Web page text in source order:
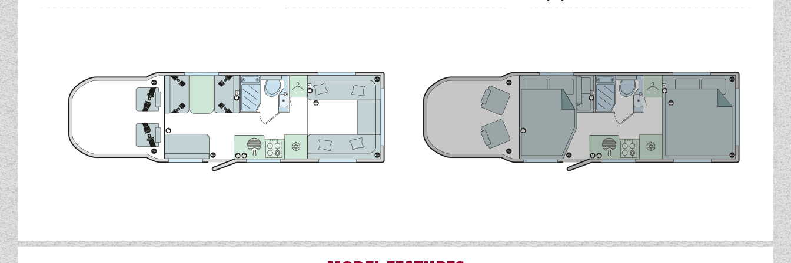
area.
complete with LED daytime running lights and new 'Diamond Cut' style 16" alloy wheels.
Through-boot easy access large exterior storage locker
Ergonomically shaped rear travel seats
Alde touch screen user-friendly control panel
Gas Locker Capacity 2 x 6kg
Rear Double 2.05m x 1.84m (6'9" x 6'0")
Drop Down Double 2.11m x 1.37m (6'11" x 4'6")